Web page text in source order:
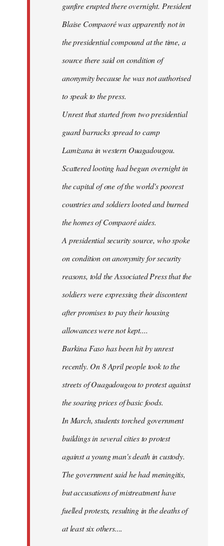
gunfire erupted there overnight. President
Blaise Compaoré was apparently not in
the presidential compound at the time, a
source there said on condition of
anonymity because he was not authorised
to speak to the press.
Unrest that started from two presidential
guard barracks spread to camp
Lamizana in western Ouagadougou.
Scattered looting had begun overnight in
the capital of one of the world's poorest
countries and soldiers looted and burned
the homes of Compaoré aides.
A presidential security source, who spoke
on condition on anonymity for security
reasons, told the Associated Press that the
soldiers were expressing their discontent
after promises to pay their housing
allowances were not kept....
Burkina Faso has been hit by unrest
recently. On 8 April people took to the
streets of Ouagadougou to protest against
the soaring prices of basic foods.
In March, students torched government
buildings in several cities to protest
against a young man's death in custody.
The government said he had meningitis,
but accusations of mistreatment have
fuelled protests, resulting in the deaths of
at least six others....